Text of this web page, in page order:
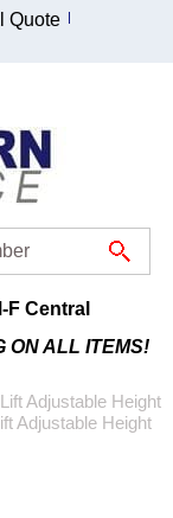
Exclusive
to you after sign
Quote
F Central
ON ALL ITEMS!
Adjustable Height
Adjustable Height